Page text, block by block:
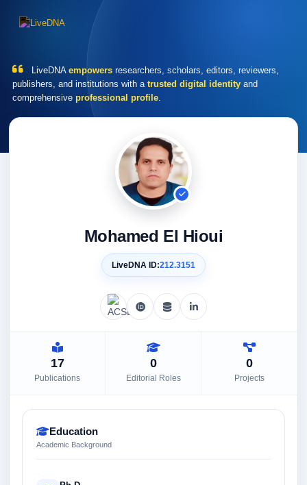
LiveDNA empowers researchers, scholars, editors, reviewers,
publishers, and institutions with a trusted digital identity and
comprehensive professional profile.
Mohamed El Hioui
LiveDNA ID:212.3151
17
Publications
0
Editorial Roles
0
Projects
Education
Academic Background